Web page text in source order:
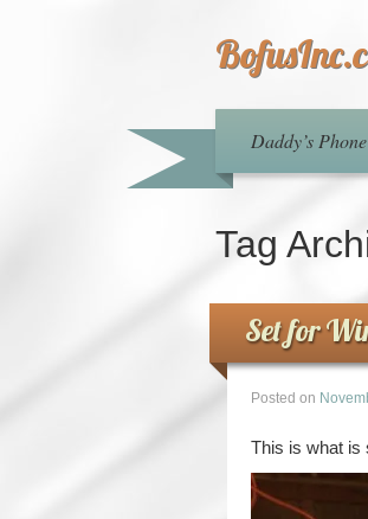
Daddy’s
Tag
Set for
Posted on
This is what is